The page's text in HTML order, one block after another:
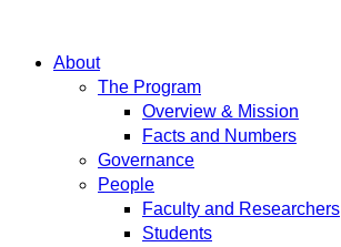
About
The Program
Overview & Mission
Facts and Numbers
Governance
People
Faculty and Researchers
Students